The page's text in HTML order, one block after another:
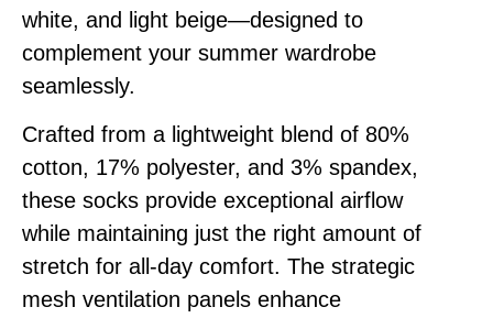
white, and light beige—designed to
complement your summer wardrobe
seamlessly.
Crafted from a lightweight blend of 80%
cotton, 17% polyester, and 3% spandex,
these socks provide exceptional airflow
while maintaining just the right amount of
stretch for all-day comfort. The strategic
mesh ventilation panels enhance